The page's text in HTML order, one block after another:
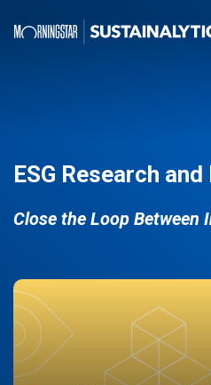
ESG Research
Close the Loop Between